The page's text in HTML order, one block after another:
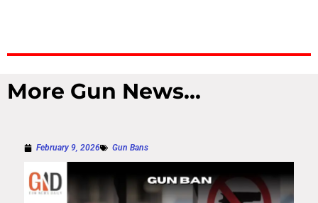
More Gun News...
February 9, 2026 Gun Bans